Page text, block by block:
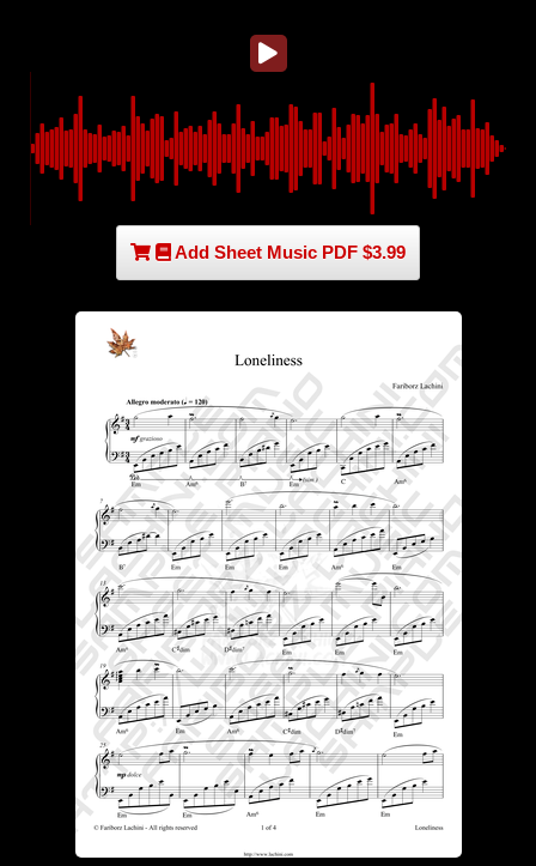
Add Sheet Music PDF $3.99